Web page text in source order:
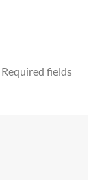
Required fields